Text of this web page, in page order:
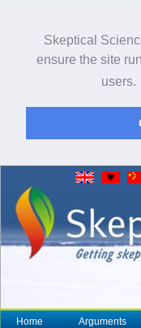
Skeptical
ensure the site
users.
Home Arguments